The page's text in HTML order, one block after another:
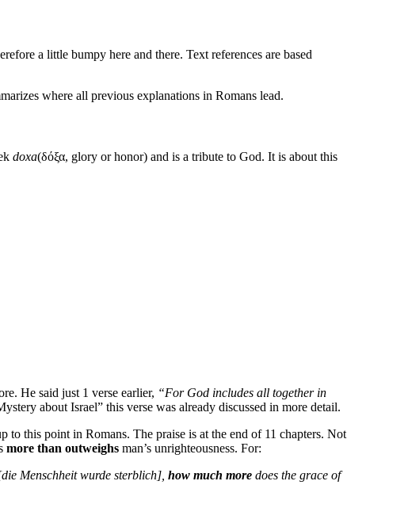
a little bumpy here and there. Text references are based
where all previous explanations in Romans lead.
doxa(δόξα, glory or honor) and is a tribute to God. It is about this
He said just 1 verse earlier, “For God includes all together in
about Israel” this verse was already discussed in more detail.
this point in Romans. The praise is at the end of 11 chapters. Not
more than outweighs man’s unrighteousness. For:
Menschheit wurde sterblich], how much more does the grace of